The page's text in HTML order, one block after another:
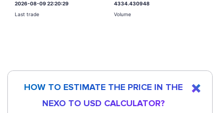
2026-08-09 22:20:29
Last trade
4334.430948
Volume
HOW TO ESTIMATE THE PRICE IN THE
NEXO TO USD CALCULATOR?